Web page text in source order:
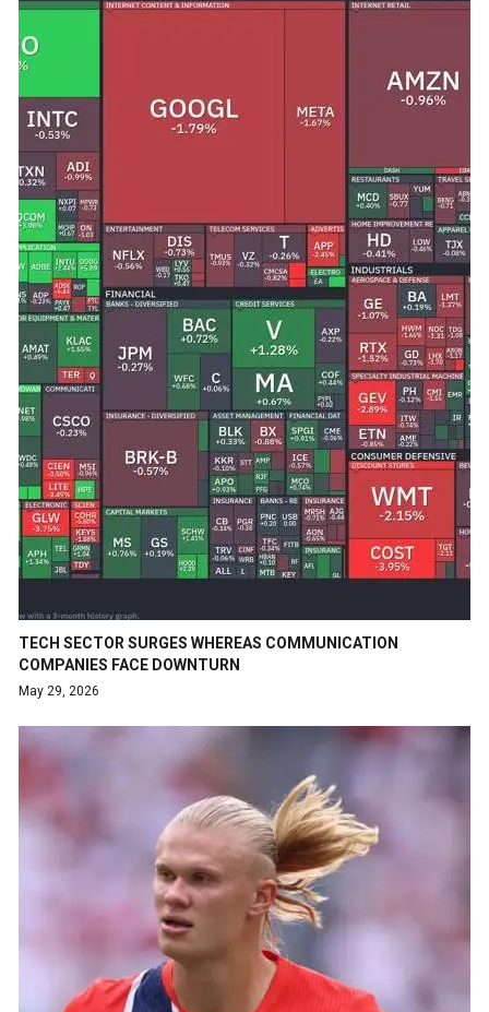
TECH SECTOR SURGES WHEREAS COMMUNICATION
COMPANIES FACE DOWNTURN
May 29, 2026